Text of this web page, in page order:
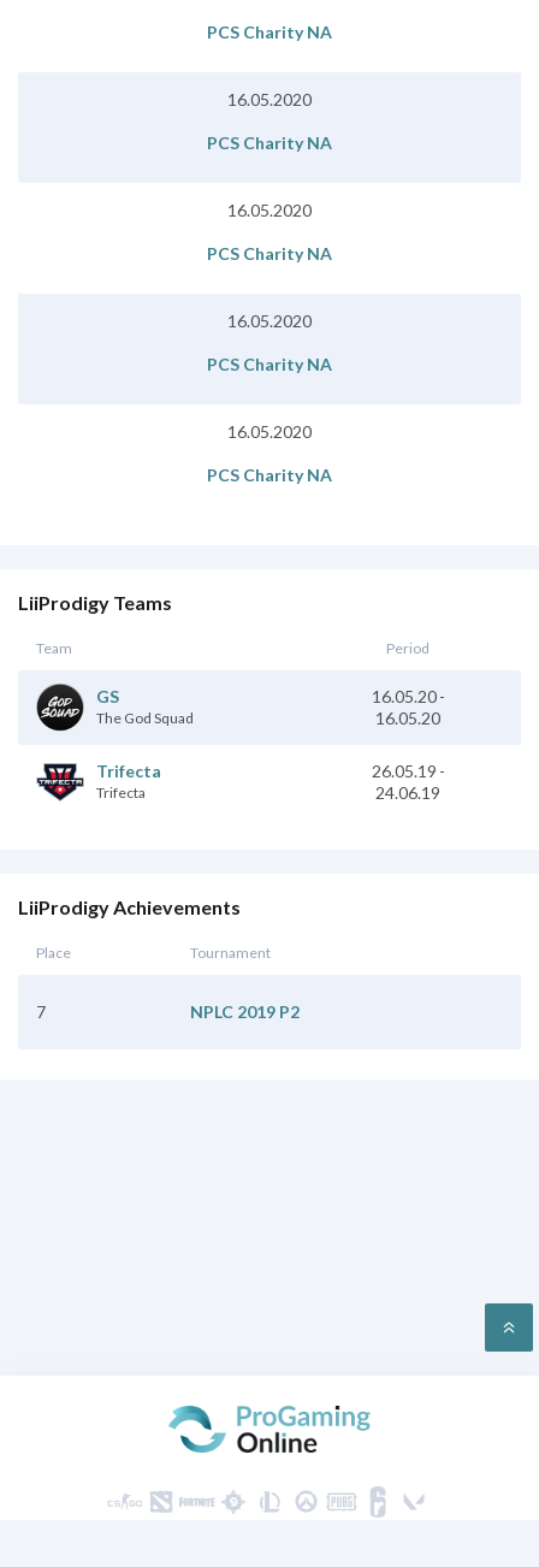
PCS Charity NA
16.05.2020
PCS Charity NA
16.05.2020
PCS Charity NA
16.05.2020
PCS Charity NA
16.05.2020
PCS Charity NA
LiiProdigy Teams
Team Period
GS
The God Squad
16.05.20 -
16.05.20
Trifecta
Trifecta
26.05.19 -
24.06.19
LiiProdigy Achievements
Place Tournament
7 NPLC 2019 P2